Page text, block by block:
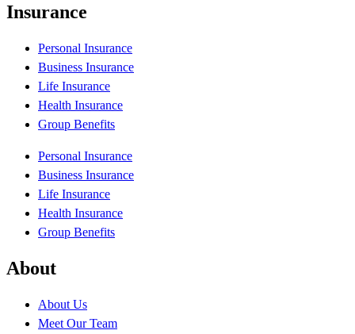
Insurance
Personal Insurance
Business Insurance
Life Insurance
Health Insurance
Group Benefits
Personal Insurance
Business Insurance
Life Insurance
Health Insurance
Group Benefits
About
About Us
Meet Our Team